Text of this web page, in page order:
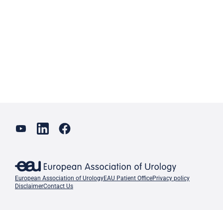
European Association of UrologyEAU Patient OfficePrivacy policy
DisclaimerContact Us